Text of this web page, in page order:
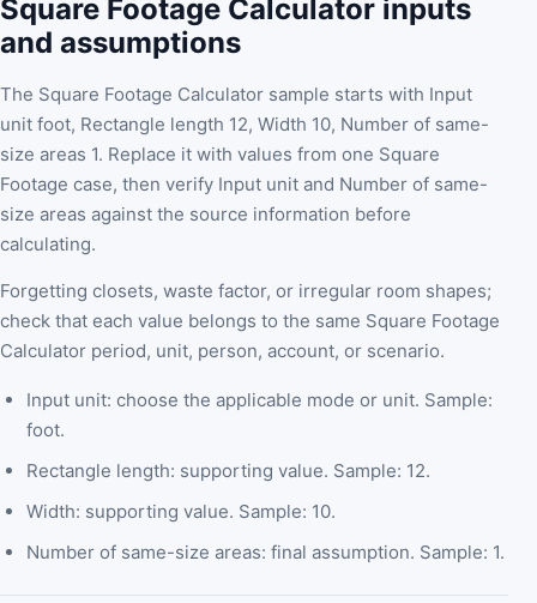
Square Footage Calculator inputs
and assumptions
The Square Footage Calculator sample starts with Input
unit foot, Rectangle length 12, Width 10, Number of same-
size areas 1. Replace it with values from one Square
Footage case, then verify Input unit and Number of same-
size areas against the source information before
calculating.
Forgetting closets, waste factor, or irregular room shapes;
check that each value belongs to the same Square Footage
Calculator period, unit, person, account, or scenario.
Input unit: choose the applicable mode or unit. Sample:
foot.
Rectangle length: supporting value. Sample: 12.
Width: supporting value. Sample: 10.
Number of same-size areas: final assumption. Sample: 1.